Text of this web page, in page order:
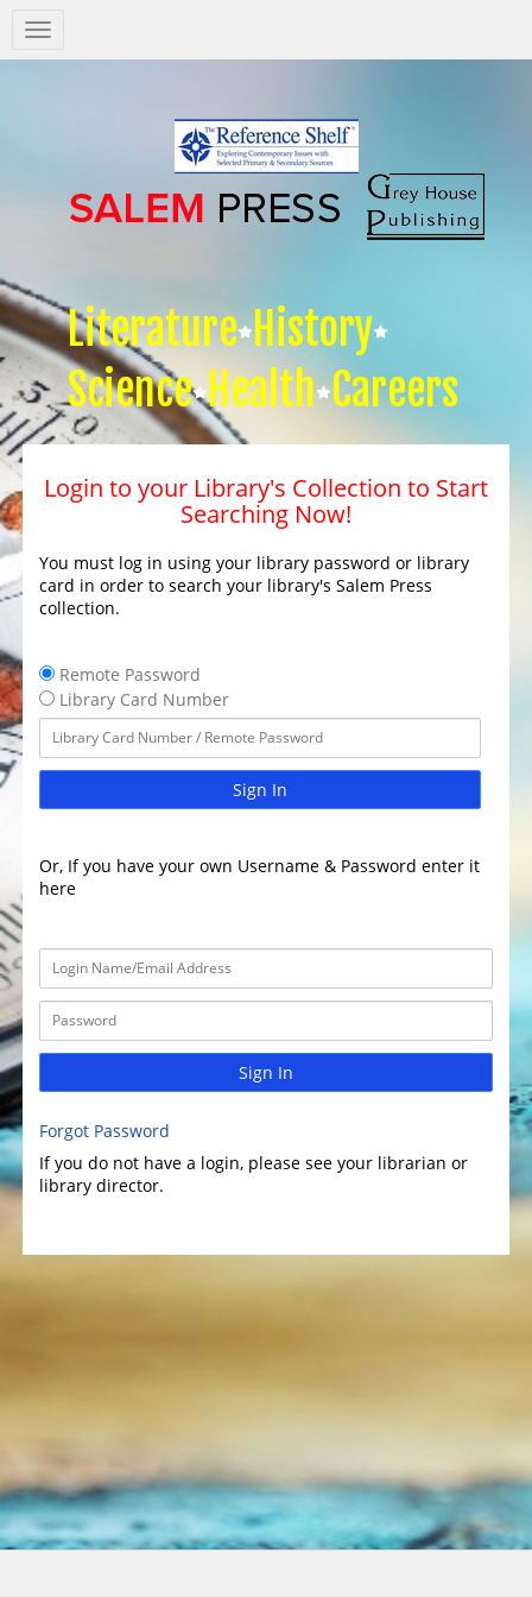
Salem
Press
Literature History
Science Health Careers
Login to your Library's Collection to Start
Searching Now!
You must log in using your library password or library
card in order to search your library's Salem Press
collection.
Remote Password
Library Card Number
Sign In
Or, If you have your own Username & Password enter it
here
Sign In
Forgot Password
If you do not have a login, please see your librarian or
library director.